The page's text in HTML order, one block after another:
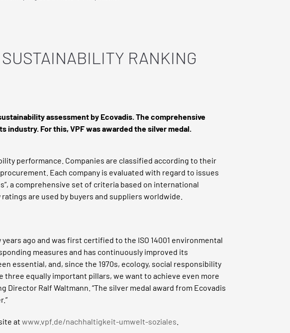
RANKING
assessment by Ecovadis. The comprehensive
For this, VPF was awarded the silver medal.
performance. Companies are classified according to their
Each company is evaluated with regard to issues
a comprehensive set of criteria based on international
are used by buyers and suppliers worldwide.
ago and was first certified to the ISO 14001 environmental
measures and has continuously improved its
essential, and, since the 1970s, ecology, social responsibility
equally important pillars, we want to achieve even more
Ralf Waltmann. “The silver medal award from Ecovadis
at www.vpf.de/nachhaltigkeit-umwelt-soziales